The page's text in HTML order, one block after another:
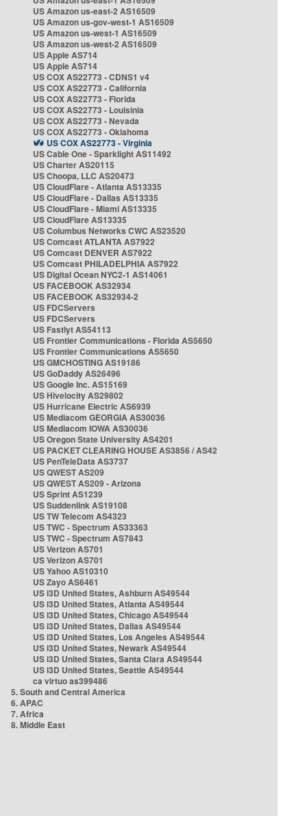
US Amazon us-east-2 AS16509
US Amazon us-gov-west-1 AS16509
US Amazon us-west-1 AS16509
US Amazon us-west-2 AS16509
US Apple AS714
US Apple AS714
US COX AS22773 - CDNS1 v4
US COX AS22773 - California
US COX AS22773 - Florida
US COX AS22773 - Louisinia
US COX AS22773 - Nevada
US COX AS22773 - Oklahoma
US COX AS22773 - Virginia
US Cable One - Sparklight AS11492
US Charter AS20115
US Choopa, LLC AS20473
US CloudFlare - Atlanta AS13335
US CloudFlare - Dallas AS13335
US CloudFlare - Miami AS13335
US CloudFlare AS13335
US Columbus Networks CWC AS23520
US Comcast ATLANTA AS7922
US Comcast DENVER AS7922
US Comcast PHILADELPHIA AS7922
US Digital Ocean NYC2-1 AS14061
US FACEBOOK AS32934
US FACEBOOK AS32934-2
US FDCServers
US FDCServers
US Fastlyt AS54113
US Frontier Communications - Florida AS5650
US Frontier Communications AS5650
US GMCHOSTING AS19186
US GoDaddy AS26496
US Google Inc. AS15169
US Hivelocity AS29802
US Hurricane Electric AS6939
US Mediacom GEORGIA AS30036
US Mediacom IOWA AS30036
US Oregon State University AS4201
US PACKET CLEARING HOUSE AS3856 / AS42
US PenTeleData AS3737
US QWEST AS209
US QWEST AS209 - Arizona
US Sprint AS1239
US Suddenlink AS19108
US TW Telecom AS4323
US TWC - Spectrum AS33363
US TWC - Spectrum AS7843
US Verizon AS701
US Verizon AS701
US Yahoo AS10310
US Zayo AS6461
US i3D United States, Ashburn AS49544
US i3D United States, Atlanta AS49544
US i3D United States, Chicago AS49544
US i3D United States, Dallas AS49544
US i3D United States, Los Angeles AS49544
US i3D United States, Newark AS49544
US i3D United States, Santa Clara AS49544
US i3D United States, Seattle AS49544
ca virtuo as399486
5. South and Central America
6. APAC
7. Africa
8. Middle East